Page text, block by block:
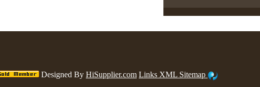
Designed By HiSupplier.com Links XML Sitemap